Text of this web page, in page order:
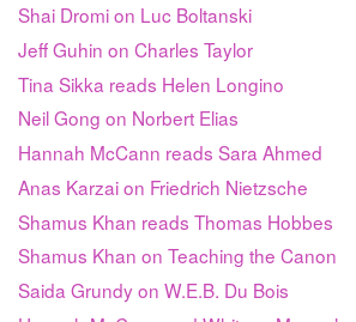
Shai Dromi on Luc Boltanski
Jeff Guhin on Charles Taylor
Tina Sikka reads Helen Longino
Neil Gong on Norbert Elias
Hannah McCann reads Sara Ahmed
Anas Karzai on Friedrich Nietzsche
Shamus Khan reads Thomas Hobbes
Shamus Khan on Teaching the Canon
Saida Grundy on W.E.B. Du Bois